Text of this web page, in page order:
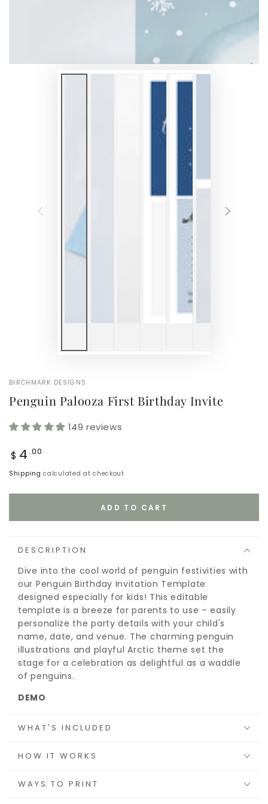
BIRCHMARK DESIGNS
Penguin Palooza First Birthday Invite
149 reviews
Regular
price
$ 4 .00
Shipping calculated at checkout
ADD TO CART
DESCRIPTION
Dive into the cool world of penguin festivities with
our Penguin Birthday Invitation Template
designed especially for kids! This editable
template is a breeze for parents to use – easily
personalize the party details with your child's
name, date, and venue. The charming penguin
illustrations and playful Arctic theme set the
stage for a celebration as delightful as a waddle
of penguins.
DEMO
WHAT'S INCLUDED
HOW IT WORKS
WAYS TO PRINT